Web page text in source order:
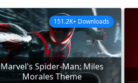
Marvel's Spider-Man: Miles
Morales Theme
151.2K+ Downloads